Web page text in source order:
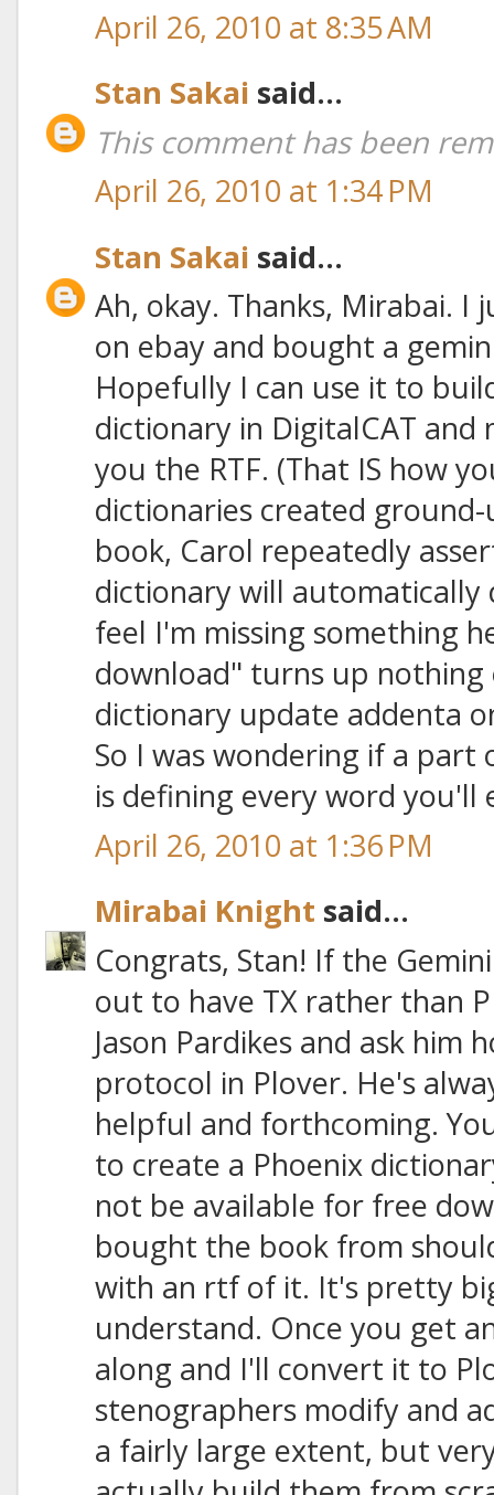
April 26, 2010 at 8:35 AM
Stan Sakai said...
This comment has been
April 26, 2010 at 1:34 PM
Stan Sakai said...
Ah, okay. Thanks, Mirabai. I
on ebay and bought a
Hopefully I can use it to
dictionary in DigitalCAT and
you the RTF. (That IS how
dictionaries created
book, Carol repeatedly
dictionary will
feel I'm missing something
download" turns up
dictionary update addenta
So I was wondering if a
is defining every word you'll
April 26, 2010 at 1:36 PM
Mirabai Knight said...
Congrats, Stan! If the
out to have TX rather than
Jason Pardikes and ask
protocol in Plover. He's
helpful and forthcoming.
to create a Phoenix
not be available for free
bought the book from
with an rtf of it. It's pretty
understand. Once you get
along and I'll convert it to
stenographers modify and
a fairly large extent, but